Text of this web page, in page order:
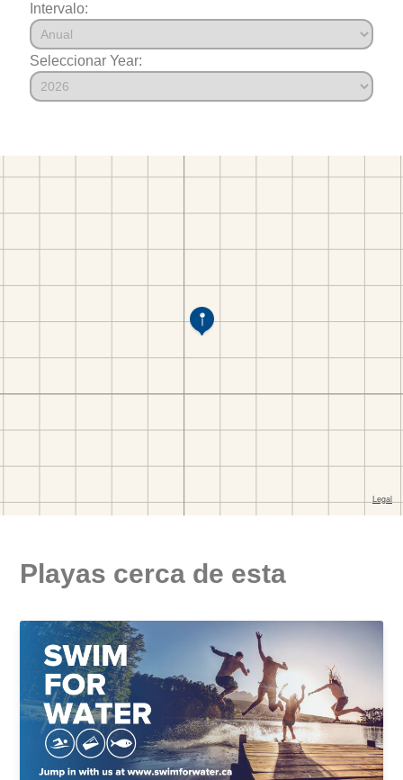
Intervalo:
Seleccionar Year:
Playas cerca de esta